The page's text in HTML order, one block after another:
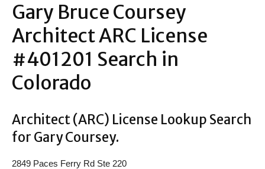
Gary Bruce Coursey
Architect ARC License
#401201 Search in
Colorado
Architect (ARC) License Lookup Search
for Gary Coursey.
2849 Paces Ferry Rd Ste 220